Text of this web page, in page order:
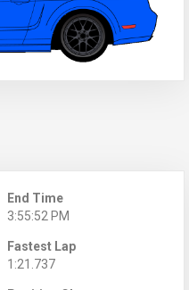
End Time
3:55:52 PM
Fastest Lap
1:21.737